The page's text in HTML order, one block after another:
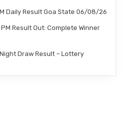
Daily Result Goa State 06/08/26
Result Out: Complete Winner
Draw Result – Lottery